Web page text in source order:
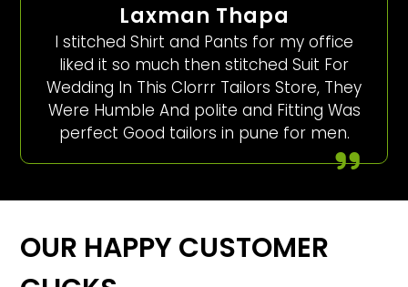
Laxman Thapa
I stitched Shirt and Pants for my office
liked it so much then stitched Suit For
Wedding In This Clorrr Tailors Store, They
Were Humble And polite and Fitting Was
perfect Good tailors in pune for men.
OUR HAPPY CUSTOMER